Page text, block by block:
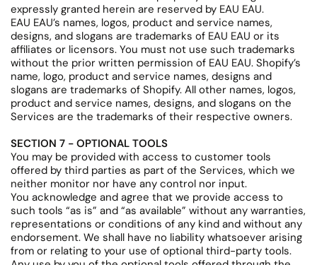
expressly granted herein are reserved by EAU EAU.
EAU EAU’s names, logos, product and service names,
designs, and slogans are trademarks of EAU EAU or its
affiliates or licensors. You must not use such trademarks
without the prior written permission of EAU EAU. Shopify’s
name, logo, product and service names, designs and
slogans are trademarks of Shopify. All other names, logos,
product and service names, designs, and slogans on the
Services are the trademarks of their respective owners.
SECTION 7 - OPTIONAL TOOLS
You may be provided with access to customer tools
offered by third parties as part of the Services, which we
neither monitor nor have any control nor input.
You acknowledge and agree that we provide access to
such tools “as is” and “as available” without any warranties,
representations or conditions of any kind and without any
endorsement. We shall have no liability whatsoever arising
from or relating to your use of optional third-party tools.